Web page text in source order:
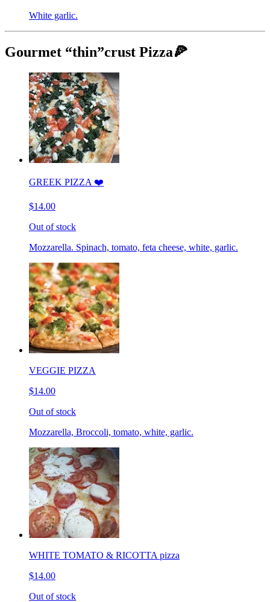
White garlic.
Gourmet “thin”crust Pizza🍕
GREEK PIZZA ❤️
$14.00
Out of stock
Mozzarella. Spinach, tomato, feta cheese, white, garlic.
VEGGIE PIZZA
$14.00
Out of stock
Mozzarella, Broccoli, tomato, white, garlic.
WHITE TOMATO & RICOTTA pizza
$14.00
Out of stock